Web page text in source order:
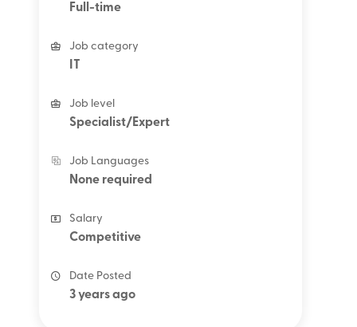
Full-time
Job category
IT
Job level
Specialist/Expert
Job Languages
None required
Salary
Competitive
Date Posted
3 years ago